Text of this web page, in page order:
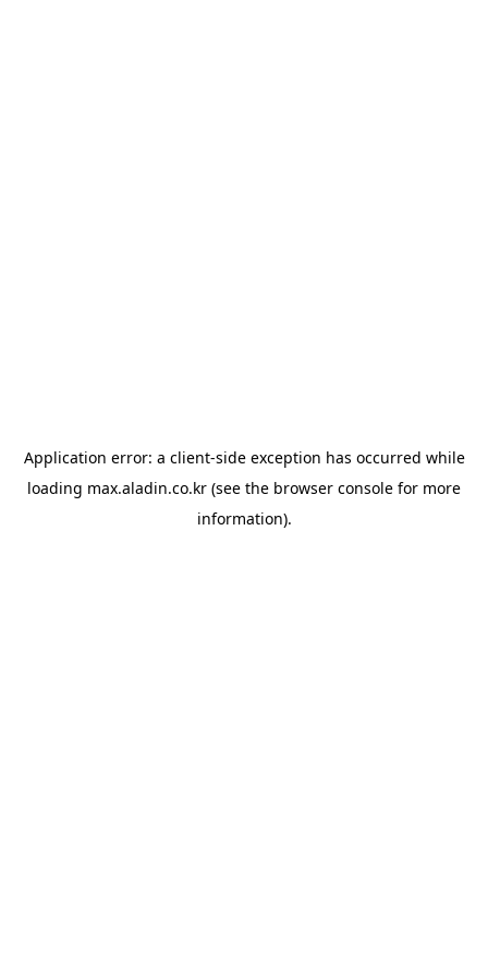
Application error: a client-side exception has occurred while
loading max.aladin.co.kr (see the browser console for more
information).